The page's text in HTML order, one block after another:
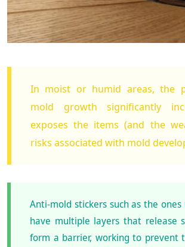
In moist or humid areas, the
mold growth significantly
exposes the items (and the
risks associated with mold
Anti-mold stickers such as the
have multiple layers that release
form a barrier, working to prevent